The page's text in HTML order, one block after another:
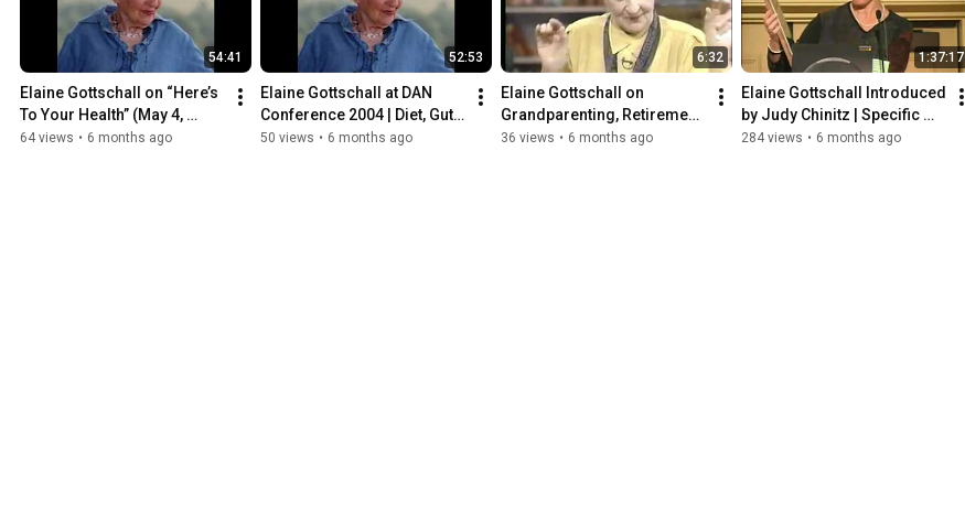
54:41
Elaine Gottschall on “Here’s
To Your Health” (May 4,
1993) | SCD & Intestinal
64 views • 6 months ago
52:53
Elaine Gottschall at DAN
Conference 2004 | Diet, Gut
Health & Autism
50 views • 6 months ago
6:32
Elaine Gottschall on
Grandparenting, Retirement,
and Life | What On Earth
36 views • 6 months ago
1:37:17
Elaine Gottschall Introduced
by Judy Chinitz | Specific
Carbohydrate Diet (SCD)
284 views • 6 months ago